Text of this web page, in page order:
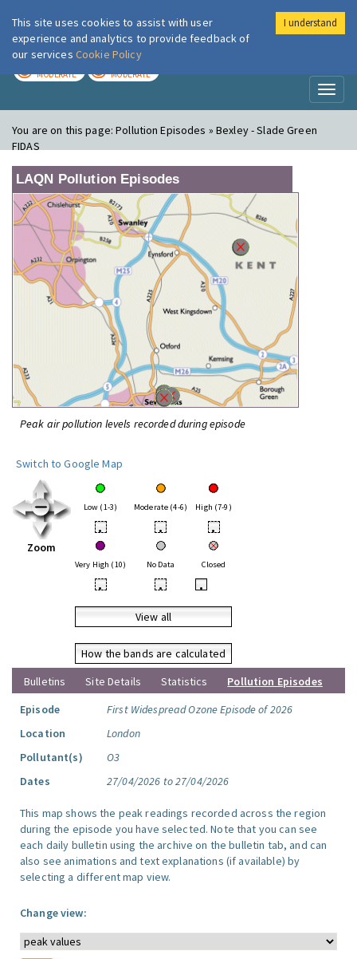
London Air
MODERATE MODERATE
You are on this page:Pollution Episodes » Bexley - Slade Green
FIDAS
LAQN Pollution Episodes
Peak air pollution levels recorded during episode
Switch to Google Map
Zoom
Low (1-3) Moderate (4-6) High (7-9)
• • •
Very High (10) No Data Closed
• • •
View all
How the bands are calculated
Bulletins
Site Details Statistics
Pollution Episodes
Episode
First Widespread Ozone Episode of 2026
Location
London
Pollutant(s)
O3
Dates
27/04/2026 to 27/04/2026
This map shows the peak readings recorded across the region
during the episode you have selected. Note that you can see
each daily bulletin using the archive on the bulletin tab, and can
also see animations and text explanations (if available) by
selecting a different map view.
Change view:
This site uses cookies to assist with user
experience and analytics to provide feedback of
our services Cookie Policy
I understand